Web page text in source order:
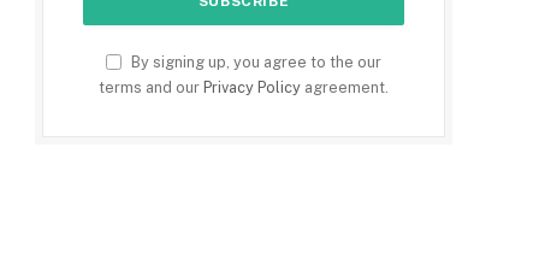
By signing up, you agree to the our
terms and our Privacy Policy agreement.